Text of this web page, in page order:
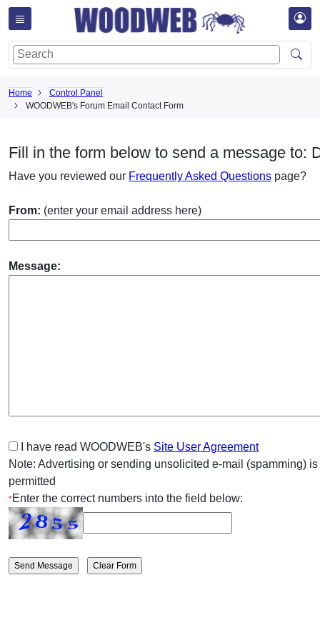
Home
Control Panel
WOODWEB's Forum Email Contact Form
Fill in the form below to send a message to:
Have you reviewed our Frequently Asked Questions page?
From: (enter your email address here)
Message:
I have read WOODWEB's Site User Agreement
Note: Advertising or sending unsolicited e-mail (spamming) is
permitted
*Enter the correct numbers into the field below: